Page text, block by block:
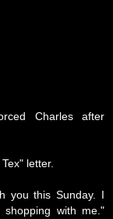
Charles after
letter.
you this Sunday. I
with me."